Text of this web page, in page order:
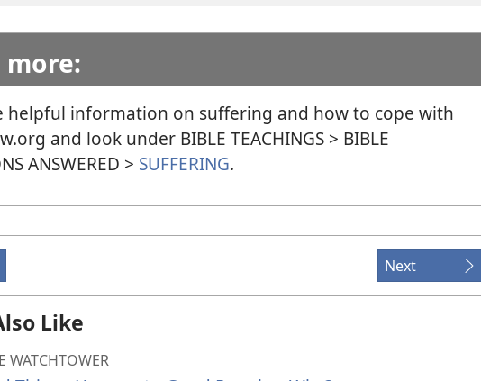
more:
helpful information on suffering and how to cope with
and look under BIBLE TEACHINGS > BIBLE
ANSWERED > SUFFERING.
Next
Like
WATCHTOWER